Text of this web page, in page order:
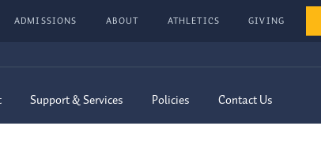
ADMISSIONS ABOUT ATHLETICS GIVING
Support & Services Policies Contact Us